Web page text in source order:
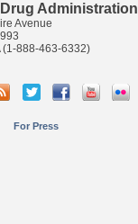
Administration
Avenue
(1-888-463-6332)
For Press